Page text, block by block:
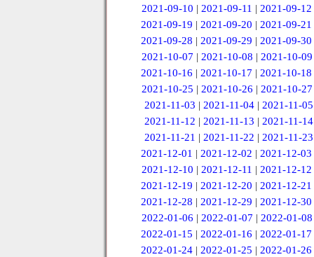
2021-09-10 | 2021-09-11 | 2021-09-12
2021-09-19 |2021-09-20 |2021-09-21
2021-09-28 |2021-09-29 |2021-09-30
2021-10-07 | 2021-10-08 | 2021-10-09
2021-10-16 |2021-10-17 |2021-10-18
2021-10-25 |2021-10-26 |2021-10-27
2021-11-03 |2021-11-04 |2021-11-05
2021-11-12 | 2021-11-13 | 2021-11-14
2021-11-21 | 2021-11-22 | 2021-11-23
2021-12-01 |2021-12-02 |2021-12-03
2021-12-10 | 2021-12-11 | 2021-12-12
2021-12-19 |2021-12-20 |2021-12-21
2021-12-28 |2021-12-29 |2021-12-30
2022-01-06 | 2022-01-07 | 2022-01-08
2022-01-15 |2022-01-16 |2022-01-17
2022-01-24 |2022-01-25 |2022-01-26